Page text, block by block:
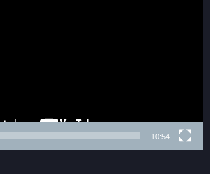
10:54